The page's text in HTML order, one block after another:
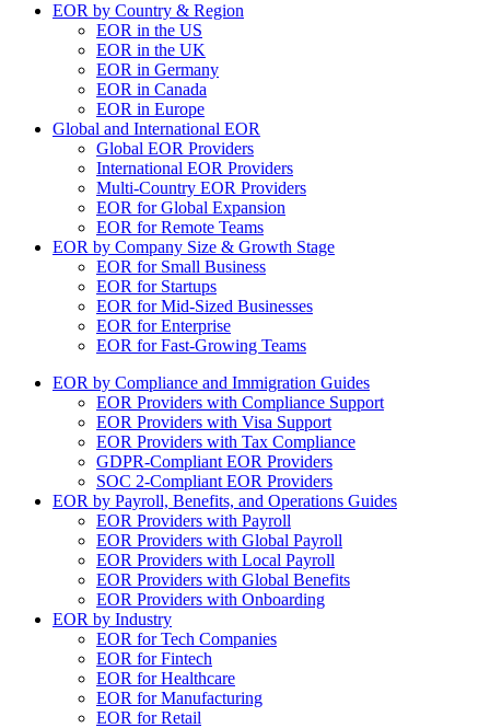
EOR by Country & Region
EOR in the US
EOR in the UK
EOR in Germany
EOR in Canada
EOR in Europe
Global and International EOR
Global EOR Providers
International EOR Providers
Multi-Country EOR Providers
EOR for Global Expansion
EOR for Remote Teams
EOR by Company Size & Growth Stage
EOR for Small Business
EOR for Startups
EOR for Mid-Sized Businesses
EOR for Enterprise
EOR for Fast-Growing Teams
EOR by Compliance and Immigration Guides
EOR Providers with Compliance Support
EOR Providers with Visa Support
EOR Providers with Tax Compliance
GDPR-Compliant EOR Providers
SOC 2-Compliant EOR Providers
EOR by Payroll, Benefits, and Operations Guides
EOR Providers with Payroll
EOR Providers with Global Payroll
EOR Providers with Local Payroll
EOR Providers with Global Benefits
EOR Providers with Onboarding
EOR by Industry
EOR for Tech Companies
EOR for Fintech
EOR for Healthcare
EOR for Manufacturing
EOR for Retail